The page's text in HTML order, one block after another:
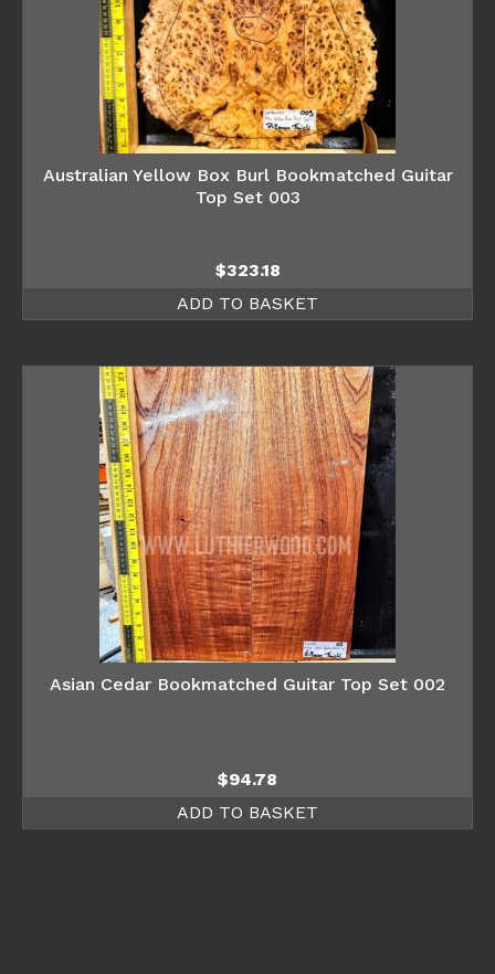
Australian Yellow Box Burl Bookmatched Guitar
Top Set 003
$323.18
ADD TO BASKET
Asian Cedar Bookmatched Guitar Top Set 002
$94.78
ADD TO BASKET